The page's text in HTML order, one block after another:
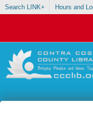
Search LINK+ Hours and